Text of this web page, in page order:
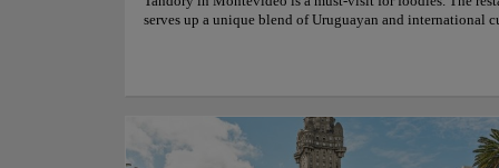
serves up a unique blend of Uruguayan and international
welcoming, making it the perfect spot for a cozy dinner or
occasion. Whether you're a local or a visitor, you won't be
disappointed.
Sights and